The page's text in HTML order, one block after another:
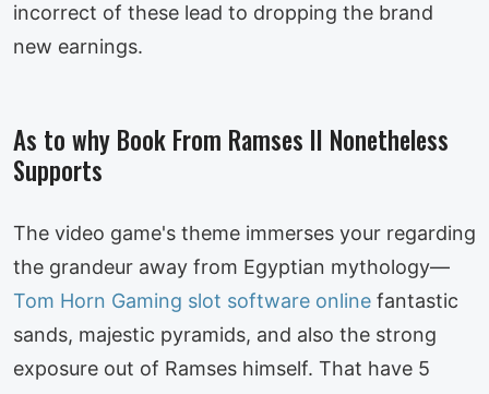
incorrect of these lead to dropping the brand
new earnings.
As to why Book From Ramses II Nonetheless
Supports
The video game's theme immerses your regarding
the grandeur away from Egyptian mythology—
Tom Horn Gaming slot software online fantastic
sands, majestic pyramids, and also the strong
exposure out of Ramses himself. That have 5